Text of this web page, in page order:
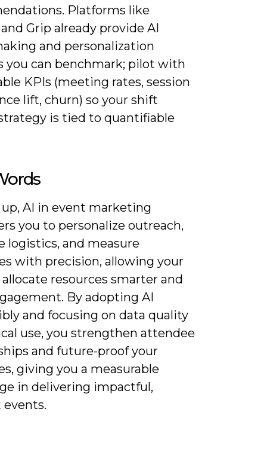
Platforms like
Grip already provide AI
and personalization
you can benchmark; pilot with
KPIs (meeting rates, session
lift, churn) so your shift
is tied to quantifiable
up, AI in event marketing
you to personalize outreach,
logistics, and measure
with precision, allowing your
resources smarter and
By adopting AI
and focusing on data quality
use, you strengthen attendee
and future-proof your
giving you a measurable
in delivering impactful,